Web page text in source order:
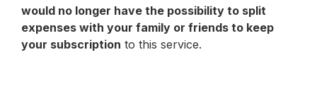
would no longer have the possibility to split
expenses with your family or friends to keep
your subscription to this service.